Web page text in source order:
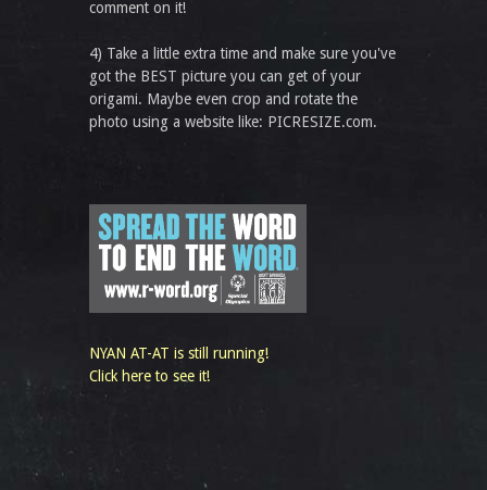
comment on it!
4) Take a little extra time and make sure you've
got the BEST picture you can get of your
origami. Maybe even crop and rotate the
photo using a website like: PICRESIZE.com.
NYAN AT-AT is still running!
Click here to see it!